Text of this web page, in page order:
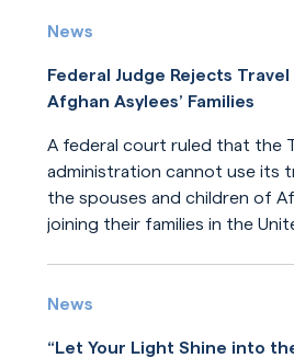
News
Federal Judge Rejects
Afghan Asylees’ Families
A federal court ruled that the
administration cannot use its
the spouses and children of
joining their families in the
Read More
News
“Let Your Light Shine into